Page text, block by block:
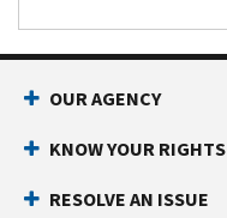
OUR AGENCY
KNOW YOUR RIGHTS
RESOLVE AN ISSUE